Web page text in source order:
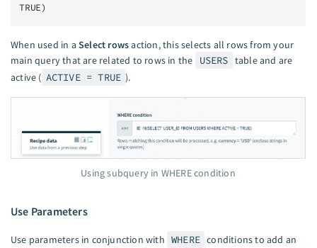
TRUE)
When used in a Select rowsaction, this selects all rows from your
main query that are related to rows in the
USERS table and are
active ( ACTIVE = TRUE ).
Using subquery in WHERE condition
Use Parameters
Use parameters in conjunction with WHERE conditions to add an